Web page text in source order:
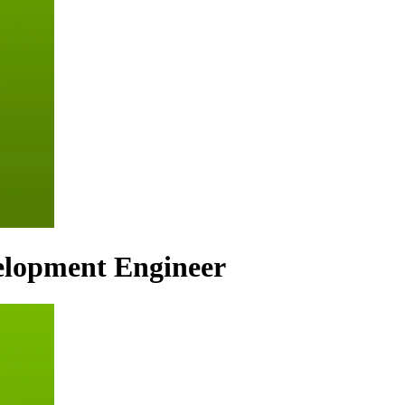
Engineer